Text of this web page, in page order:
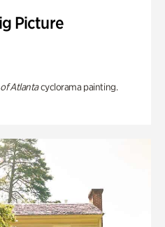
Picture
Atlantacyclorama painting.